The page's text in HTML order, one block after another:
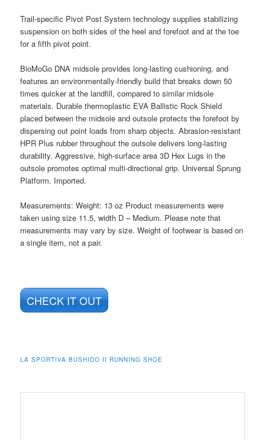
Trail-specific Pivot Post System technology supplies stabilizing
suspension on both sides of the heel and forefoot and at the toe
for a fifth pivot point.
BioMoGo DNA midsole provides long-lasting cushioning, and
features an environmentally-friendly build that breaks down 50
times quicker at the landfill, compared to similar midsole
materials. Durable thermoplastic EVA Ballistic Rock Shield
placed between the midsole and outsole protects the forefoot by
dispersing out point loads from sharp objects. Abrasion-resistant
HPR Plus rubber throughout the outsole delivers long-lasting
durability. Aggressive, high-surface area 3D Hex Lugs in the
outsole promotes optimal multi-directional grip. Universal Sprung
Platform. Imported.
Measurements: Weight: 13 oz Product measurements were
taken using size 11.5, width D – Medium. Please note that
measurements may vary by size. Weight of footwear is based on
a single item, not a pair.
CHECK IT OUT
LA SPORTIVA BUSHIDO II RUNNING SHOE